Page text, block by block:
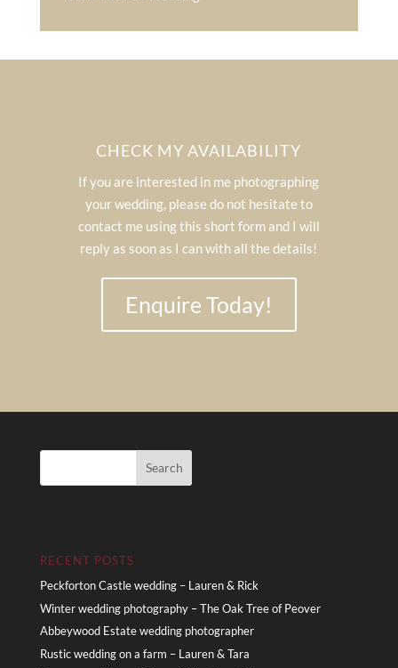
CHECK MY AVAILABILITY
If you are interested in me photographing
your wedding, please do not hesitate to
contact me using this short form and I will
reply as soon as I can with all the details!
Enquire Today!
RECENT POSTS
Peckforton Castle wedding – Lauren & Rick
Winter wedding photography – The Oak Tree of Peover
Abbeywood Estate wedding photographer
Rustic wedding on a farm – Lauren & Tara